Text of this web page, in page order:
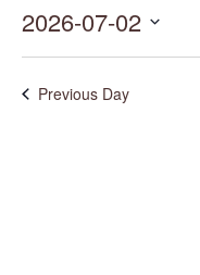
2026-07-02
Previous Day